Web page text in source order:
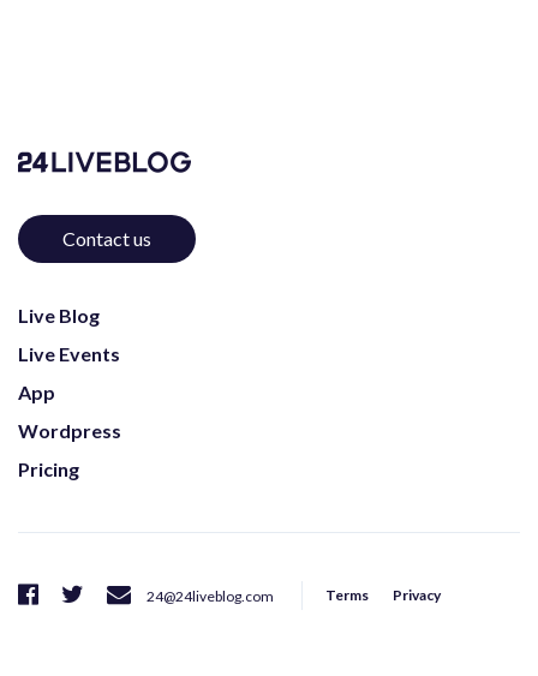
Contact us
Live Blog
Live Events
App
Wordpress
Pricing
24@24liveblog.com Terms Privacy